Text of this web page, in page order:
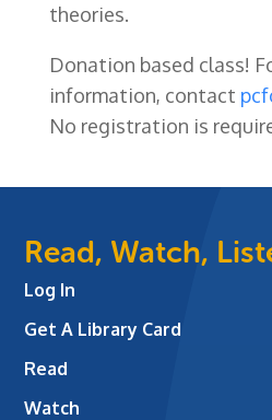
theories.
Donation based class!
information, contact
No registration is
Read, Watch,
Log In
Get A Library Card
Read
Watch